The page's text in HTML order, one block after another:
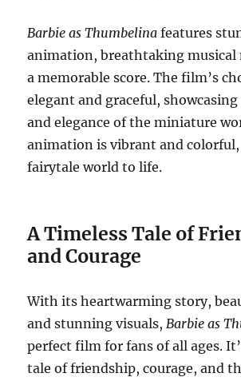
Barbie as Thumbelina features
animation, breathtaking musical
a memorable score. The film’s
elegant and graceful,
and elegance of the miniature
animation is vibrant and
fairytale world to life.
A Timeless Tale of
and Courage
With its heartwarming story,
and stunning visuals, Barbie as
perfect film for fans of all ages.
tale of friendship, courage, and